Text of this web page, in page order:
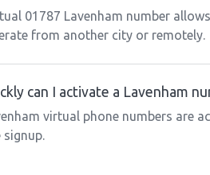
01787 Lavenham number
from another city or remotely.
can I activate a Lavenham
virtual phone numbers are
signup.